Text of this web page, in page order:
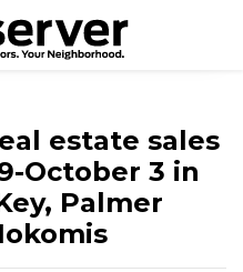
estate sales
October 3 in
Palmer